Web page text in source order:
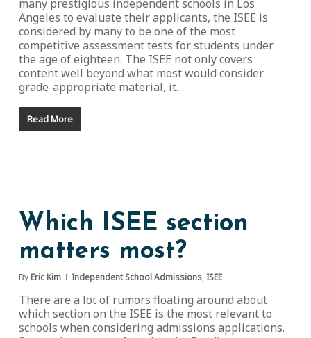
many prestigious independent schools in Los
Angeles to evaluate their applicants, the ISEE is
considered by many to be one of the most
competitive assessment tests for students under
the age of eighteen. The ISEE not only covers
content well beyond what most would consider
grade-appropriate material, it…
Read More
Which ISEE section
matters most?
By Eric Kim Independent School Admissions, ISEE
There are a lot of rumors floating around about
which section on the ISEE is the most relevant to
schools when considering admissions applications.